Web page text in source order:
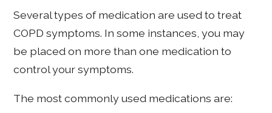
Several types of medication are used to treat
COPD symptoms. In some instances, you may
be placed on more than one medication to
control your symptoms.
The most commonly used medications are: